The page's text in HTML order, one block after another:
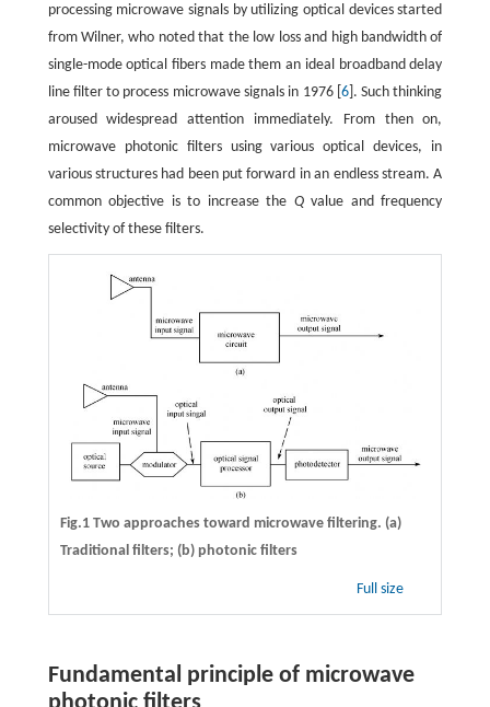
processing microwave signals by utilizing optical devices started
from Wilner, who noted that the low loss and high bandwidth of
single-mode optical fibers made them an ideal broadband delay
line filter to process microwave signals in 1976 [ 6]. Such thinking
aroused widespread attention immediately. From then on,
microwave photonic filters using various optical devices, in
various structures had been put forward in an endless stream. A
common objective is to increase the Qvalue and frequency
selectivity of these filters.
Fig.1 Two approaches toward microwave filtering. (a)
Traditional filters; (b) photonic filters
Full size
Fundamental principle of microwave